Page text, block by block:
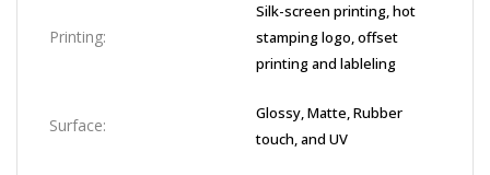
Printing:
Silk-screen printing, hot
stamping logo, offset
printing and lableling
Surface:
Glossy, Matte, Rubber
touch, and UV